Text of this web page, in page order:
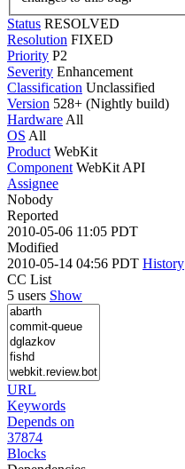
Status RESOLVED
Resolution FIXED
Priority P2
Severity Enhancement
Classification Unclassified
Version 528+ (Nightly build)
Hardware All
OS All
Product WebKit
Component WebKit API
Assignee
Nobody
Reported
2010-05-06 11:05 PDT
Modified
2010-05-14 04:56 PDT History
CC List
5 users Show
URL
Keywords
Depends on
37874
Blocks